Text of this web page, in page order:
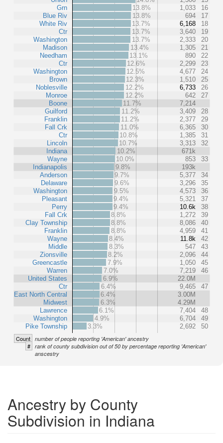
Grn
Blue Riv
White Riv
Ctr
Washington
Madison
Needham
Ctr
Washington
Brown
Noblesville
Monroe
Boone
Guilford
Franklin
Fall Crk
Ctr
Lincoln
Indiana
Wayne
Indianapolis
Anderson
Delaware
Washington
Pleasant
Perry
Fall Crk
Clay Township
Franklin
Wayne
Middle
Zionsville
Greencastle
Warren
United States
Ctr
East North Central
Midwest
Lawrence
Washington
Pike Township
13.8%
1,033
16
13.8%
694
17
13.7%
6,168
18
13.7%
3,640
19
13.7%
2,333
20
13.4%
1,305
21
13.1%
890
22
12.6%
2,299
23
12.5%
4,677
24
12.3%
1,510
25
12.2%
6,733
26
12.2%
642
27
11.7%
7,214
11.2%
3,409
28
11.2%
2,377
29
11.0%
6,365
30
10.8%
1,385
31
10.7%
3,313
32
10.2%
671k
10.0%
853
33
9.8%
193k
9.7%
5,377
34
9.6%
3,296
35
9.5%
4,573
36
9.4%
5,321
37
9.4%
10.6k
38
8.8%
1,272
39
8.8%
8,086
40
8.8%
4,959
41
8.4%
11.8k
42
8.3%
547
43
8.2%
2,096
44
7.9%
1,050
45
7.0%
7,219
46
6.9%
22.0M
6.4%
9,465
47
6.4%
3.00M
6.3%
4.29M
6.1%
7,404
48
4.9%
6,704
49
3.3%
2,692 50
Count number of people reporting 'American' ancestry
# rank of county subdivision out of 50 by percentage reporting 'American'
anscestry
Ancestry by County
Subdivision in Indiana